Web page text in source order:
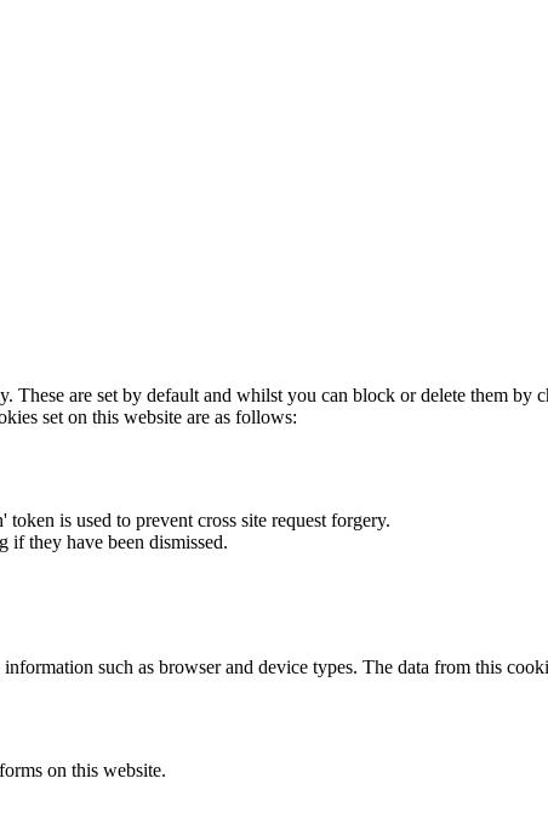
These are set by default and whilst you can block or delete them
set on this website are as follows:
is used to prevent cross site request forgery.
if they have been dismissed.
such as browser and device types. The data from this
on this website.